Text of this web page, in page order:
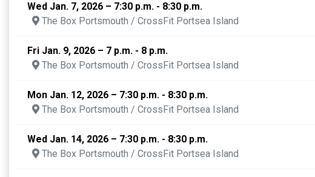
Wed Jan. 7, 2026 – 7:30 p.m. - 8:30 p.m.
The Box Portsmouth / CrossFit Portsea Island
Fri Jan. 9, 2026 – 7 p.m. - 8 p.m.
The Box Portsmouth / CrossFit Portsea Island
Mon Jan. 12, 2026 – 7:30 p.m. - 8:30 p.m.
The Box Portsmouth / CrossFit Portsea Island
Wed Jan. 14, 2026 – 7:30 p.m. - 8:30 p.m.
The Box Portsmouth / CrossFit Portsea Island